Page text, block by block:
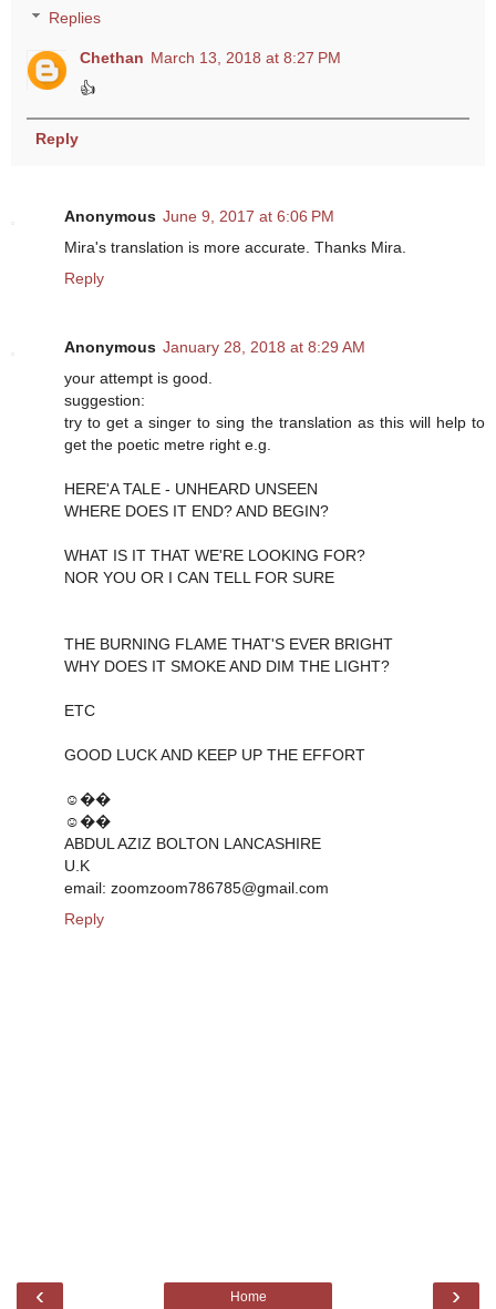
Replies
Chethan March 13, 2018 at 8:27 PM
👍
Reply
Anonymous June 9, 2017 at 6:06 PM
Mira's translation is more accurate. Thanks Mira.
Reply
Anonymous January 28, 2018 at 8:29 AM
your attempt is good.
suggestion:
try to get a singer to sing the translation as this will help to
get the poetic metre right e.g.
HERE'A TALE - UNHEARD UNSEEN
WHERE DOES IT END? AND BEGIN?
WHAT IS IT THAT WE'RE LOOKING FOR?
NOR YOU OR I CAN TELL FOR SURE
THE BURNING FLAME THAT'S EVER BRIGHT
WHY DOES IT SMOKE AND DIM THE LIGHT?
ETC
GOOD LUCK AND KEEP UP THE EFFORT
☺��
☺��
ABDUL AZIZ BOLTON LANCASHIRE
U.K
email: zoomzoom786785@gmail.com
Reply
‹ ›
Home